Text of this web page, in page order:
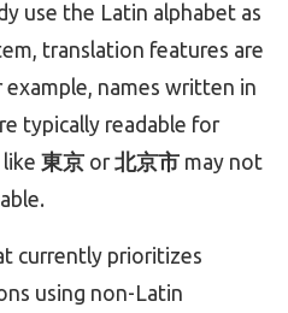
use the Latin alphabet as
translation features are
example, names written in
typically readable for
東京 or北京市 may not
currently prioritizes
using non-Latin